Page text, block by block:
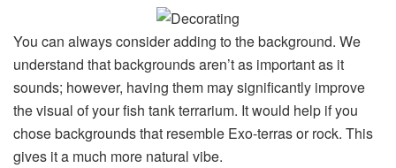
You can always consider adding to the background. We
understand that backgrounds aren’t as important as it
sounds; however, having them may significantly improve
the visual of your fish tank terrarium. It would help if you
chose backgrounds that resemble Exo-terras or rock. This
gives it a much more natural vibe.